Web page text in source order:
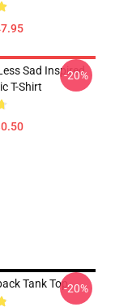
Sad Inspired
T-Shirt
-20%
Tank Top-20%